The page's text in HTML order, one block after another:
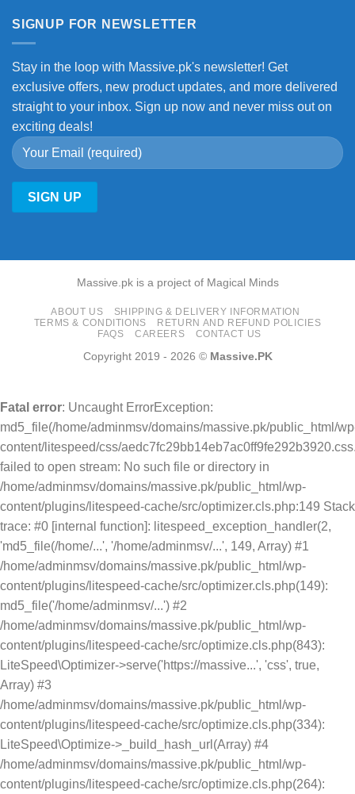
SIGNUP FOR NEWSLETTER
Stay in the loop with Massive.pk's newsletter! Get
exclusive offers, new product updates, and more delivered
straight to your inbox. Sign up now and never miss out on
exciting deals!
Massive.pk is a project of Magical Minds
ABOUT US
SHIPPING & DELIVERY INFORMATION
TERMS & CONDITIONS
RETURN AND REFUND POLICIES
FAQS
CAREERS CONTACT US
Copyright 2019 - 2026 © Massive.PK
Fatal error: Uncaught ErrorException:
md5_file(/home/adminmsv/domains/massive.pk/public_html/
content/litespeed/css/
failed to open stream: No such file or directory in
/home/adminmsv/domains/massive.pk/public_html/wp-
content/plugins/litespeed-cache/src/optimizer.cls.php:149 Stack
trace: #0 [internal function]: litespeed_exception_handler(2,
'md5_file(/home/...', '/home/adminmsv/...', 149, Array) #1
/home/adminmsv/domains/massive.pk/public_html/wp-
content/plugins/litespeed-cache/src/optimizer.cls.php(149):
md5_file('/home/adminmsv/...') #2
/home/adminmsv/domains/massive.pk/public_html/wp-
content/plugins/litespeed-cache/src/optimize.cls.php(843):
LiteSpeed\Optimizer->serve('https://massive...', 'css', true,
Array) #3
/home/adminmsv/domains/massive.pk/public_html/wp-
content/plugins/litespeed-cache/src/optimize.cls.php(334):
LiteSpeed\Optimize->_build_hash_url(Array) #4
/home/adminmsv/domains/massive.pk/public_html/wp-
content/plugins/litespeed-cache/src/optimize.cls.php(264):